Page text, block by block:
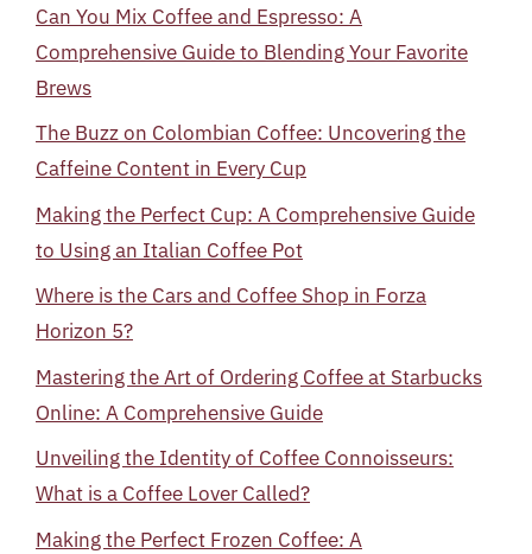
Can You Mix Coffee and Espresso: A
Comprehensive Guide to Blending Your Favorite
Brews
The Buzz on Colombian Coffee: Uncovering the
Caffeine Content in Every Cup
Making the Perfect Cup: A Comprehensive Guide
to Using an Italian Coffee Pot
Where is the Cars and Coffee Shop in Forza
Horizon 5?
Mastering the Art of Ordering Coffee at Starbucks
Online: A Comprehensive Guide
Unveiling the Identity of Coffee Connoisseurs:
What is a Coffee Lover Called?
Making the Perfect Frozen Coffee: A